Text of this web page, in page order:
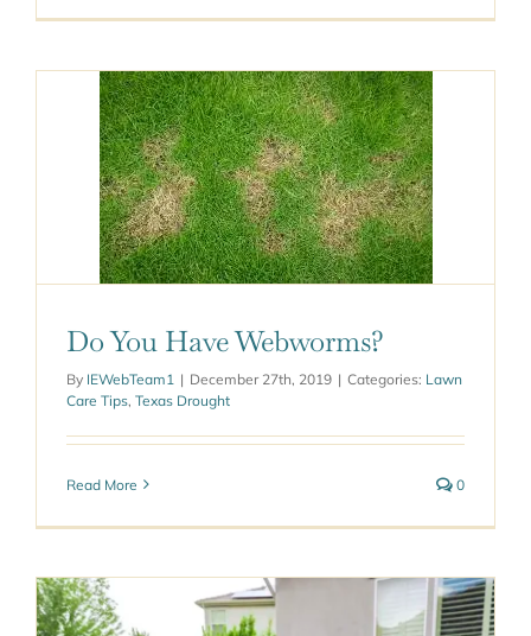
Do You Have Webworms?
By IEWebTeam1 | December 27th, 2019 | Categories: Lawn
Care Tips, Texas Drought
Read More 0